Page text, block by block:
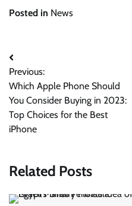
Posted in News
Post
navigation
Previous:
Which Apple Phone Should
You Consider Buying in 2023:
Top Choices for the Best
iPhone
Related Posts